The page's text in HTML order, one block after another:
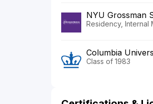
NYU Grossman
Residency, Internal
Columbia
Class of 1983